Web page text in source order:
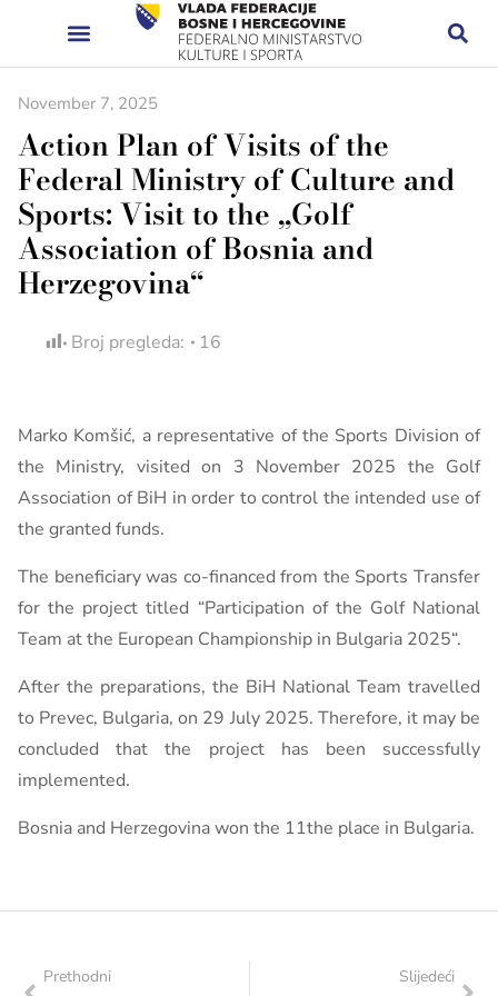
November 7, 2025
Action Plan of Visits of the
Federal Ministry of Culture and
Sports: Visit to the „Golf
Association of Bosnia and
Herzegovina“
Broj pregleda: 16
Marko Komšić, a representative of the Sports Division of
the Ministry, visited on 3 November 2025 the Golf
Association of BiH in order to control the intended use of
the granted funds.
The beneficiary was co-financed from the Sports Transfer
for the project titled “Participation of the Golf National
Team at the European Championship in Bulgaria 2025“.
After the preparations, the BiH National Team travelled
to Prevec, Bulgaria, on 29 July 2025. Therefore, it may be
concluded that the project has been successfully
implemented.
Bosnia and Herzegovina won the 11the place in Bulgaria.
Prethodni Slijedeći